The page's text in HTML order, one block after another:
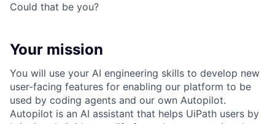
Could that be you?
Your mission
You will use your AI engineering skills to develop new
user-facing features for enabling our platform to be
used by coding agents and our own Autopilot.
Autopilot is an AI assistant that helps UiPath users by